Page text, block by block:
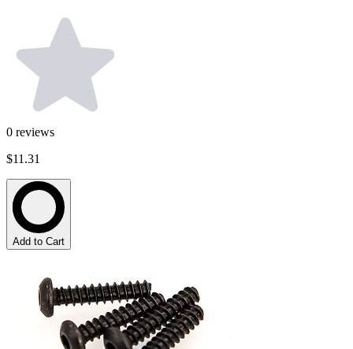
0 reviews
$11.31
Add to Cart